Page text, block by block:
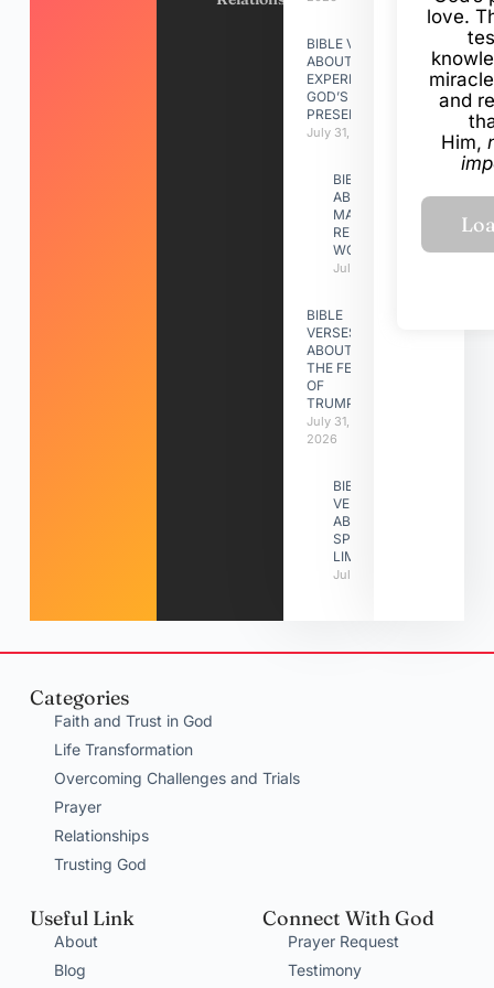
BIBLE VERSES
ABOUT
EXPERIENCING
GOD’S
PRESENCE
July 31, 2026
BIBLE VERSES
ABOUT
MAKING A
RELATIONSHIP
WORK
July 31, 2026
BIBLE
VERSES
ABOUT
THE FEAST
OF
TRUMPETS
July 31,
2026
BIBLE
VERSES
ABOUT
SPIRITUAL
LIMITATIONS
July 31, 2026
love.
and
Him,
Categories
Faith and Trust in God
Life Transformation
Overcoming Challenges and Trials
Prayer
Relationships
Trusting God
Useful Link
About
Blog
Connect With God
Prayer Request
Testimony